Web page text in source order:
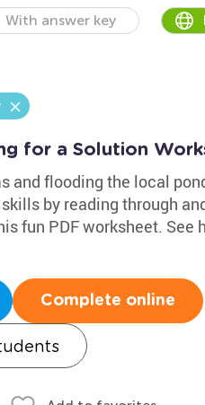
With answer key
for a Solution
and flooding the local
by reading through
fun PDF worksheet. See
Complete online